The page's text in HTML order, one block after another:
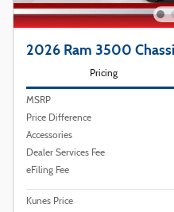
2026 Ram 3500
Pricing
MSRP
Price Difference
Accessories
Dealer Services Fee
eFiling Fee
Kunes Price